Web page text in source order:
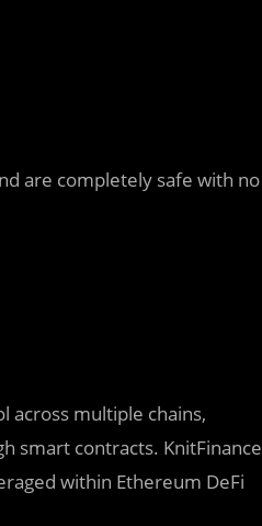
are completely safe with no
across multiple chains,
smart contracts. KnitFinance
within Ethereum DeFi